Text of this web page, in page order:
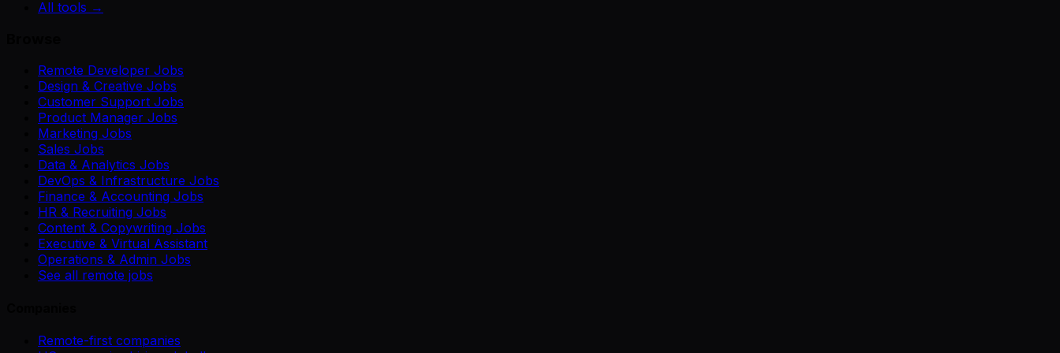
All tools →
Remote Developer Jobs
Design & Creative Jobs
Customer Support Jobs
Product Manager Jobs
Marketing Jobs
Sales Jobs
Data & Analytics Jobs
DevOps & Infrastructure Jobs
Finance & Accounting Jobs
HR & Recruiting Jobs
Content & Copywriting Jobs
Executive & Virtual Assistant
Operations & Admin Jobs
See all remote jobs
Remote-first companies